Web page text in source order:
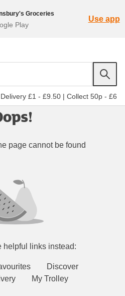
Groceries
Play
Use app
Delivery £1 - £9.50 | Collect 50p - £6
page cannot be found
helpful links instead:
Discover
My Trolley